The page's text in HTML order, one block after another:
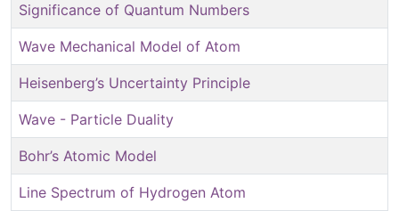
Significance of Quantum Numbers
Wave Mechanical Model of Atom
Heisenberg’s Uncertainty Principle
Wave - Particle Duality
Bohr’s Atomic Model
Line Spectrum of Hydrogen Atom